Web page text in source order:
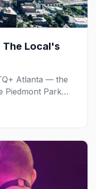
Local's
Atlanta — the
Piedmont Park
and community
Here's the local's